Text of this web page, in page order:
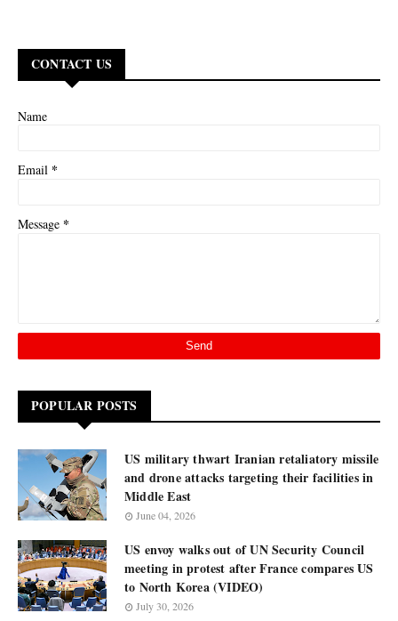
CONTACT US
Name
Email *
Message *
POPULAR POSTS
US military thwart Iranian retaliatory missile
and drone attacks targeting their facilities in
Middle East
June 04, 2026
US envoy walks out of UN Security Council
meeting in protest after France compares US
to North Korea (VIDEO)
July 30, 2026